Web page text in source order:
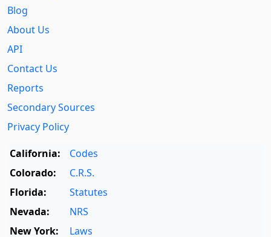
Blog
About Us
API
Contact Us
Reports
Secondary Sources
Privacy Policy
California:
Codes
Colorado:
C.R.S.
Florida:
Statutes
Nevada:
NRS
New York:
Laws